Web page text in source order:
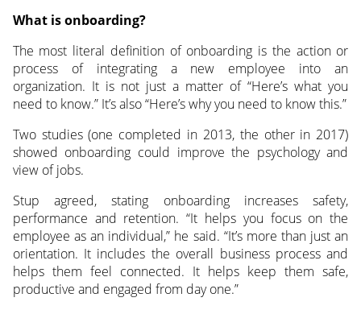
What is onboarding?
The most literal definition of onboarding is the action or
process of integrating a new employee into an
organization. It is not just a matter of “Here’s what you
need to know.” It’s also “Here’s why you need to know this.”
Two studies (one completed in 2013, the other in 2017)
showed onboarding could improve the psychology and
view of jobs.
Stup agreed, stating onboarding increases safety,
performance and retention. “It helps you focus on the
employee as an individual,” he said. “It’s more than just an
orientation. It includes the overall business process and
helps them feel connected. It helps keep them safe,
productive and engaged from day one.”